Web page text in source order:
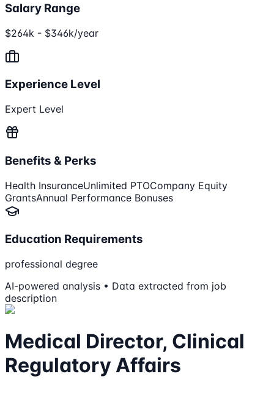
Salary Range
$264k - $346k/year
Experience Level
Expert Level
Benefits & Perks
Health InsuranceUnlimited PTOCompany Equity
GrantsAnnual Performance Bonuses
Education Requirements
professional degree
AI-powered analysis • Data extracted from job
description
Medical Director, Clinical
Regulatory Affairs